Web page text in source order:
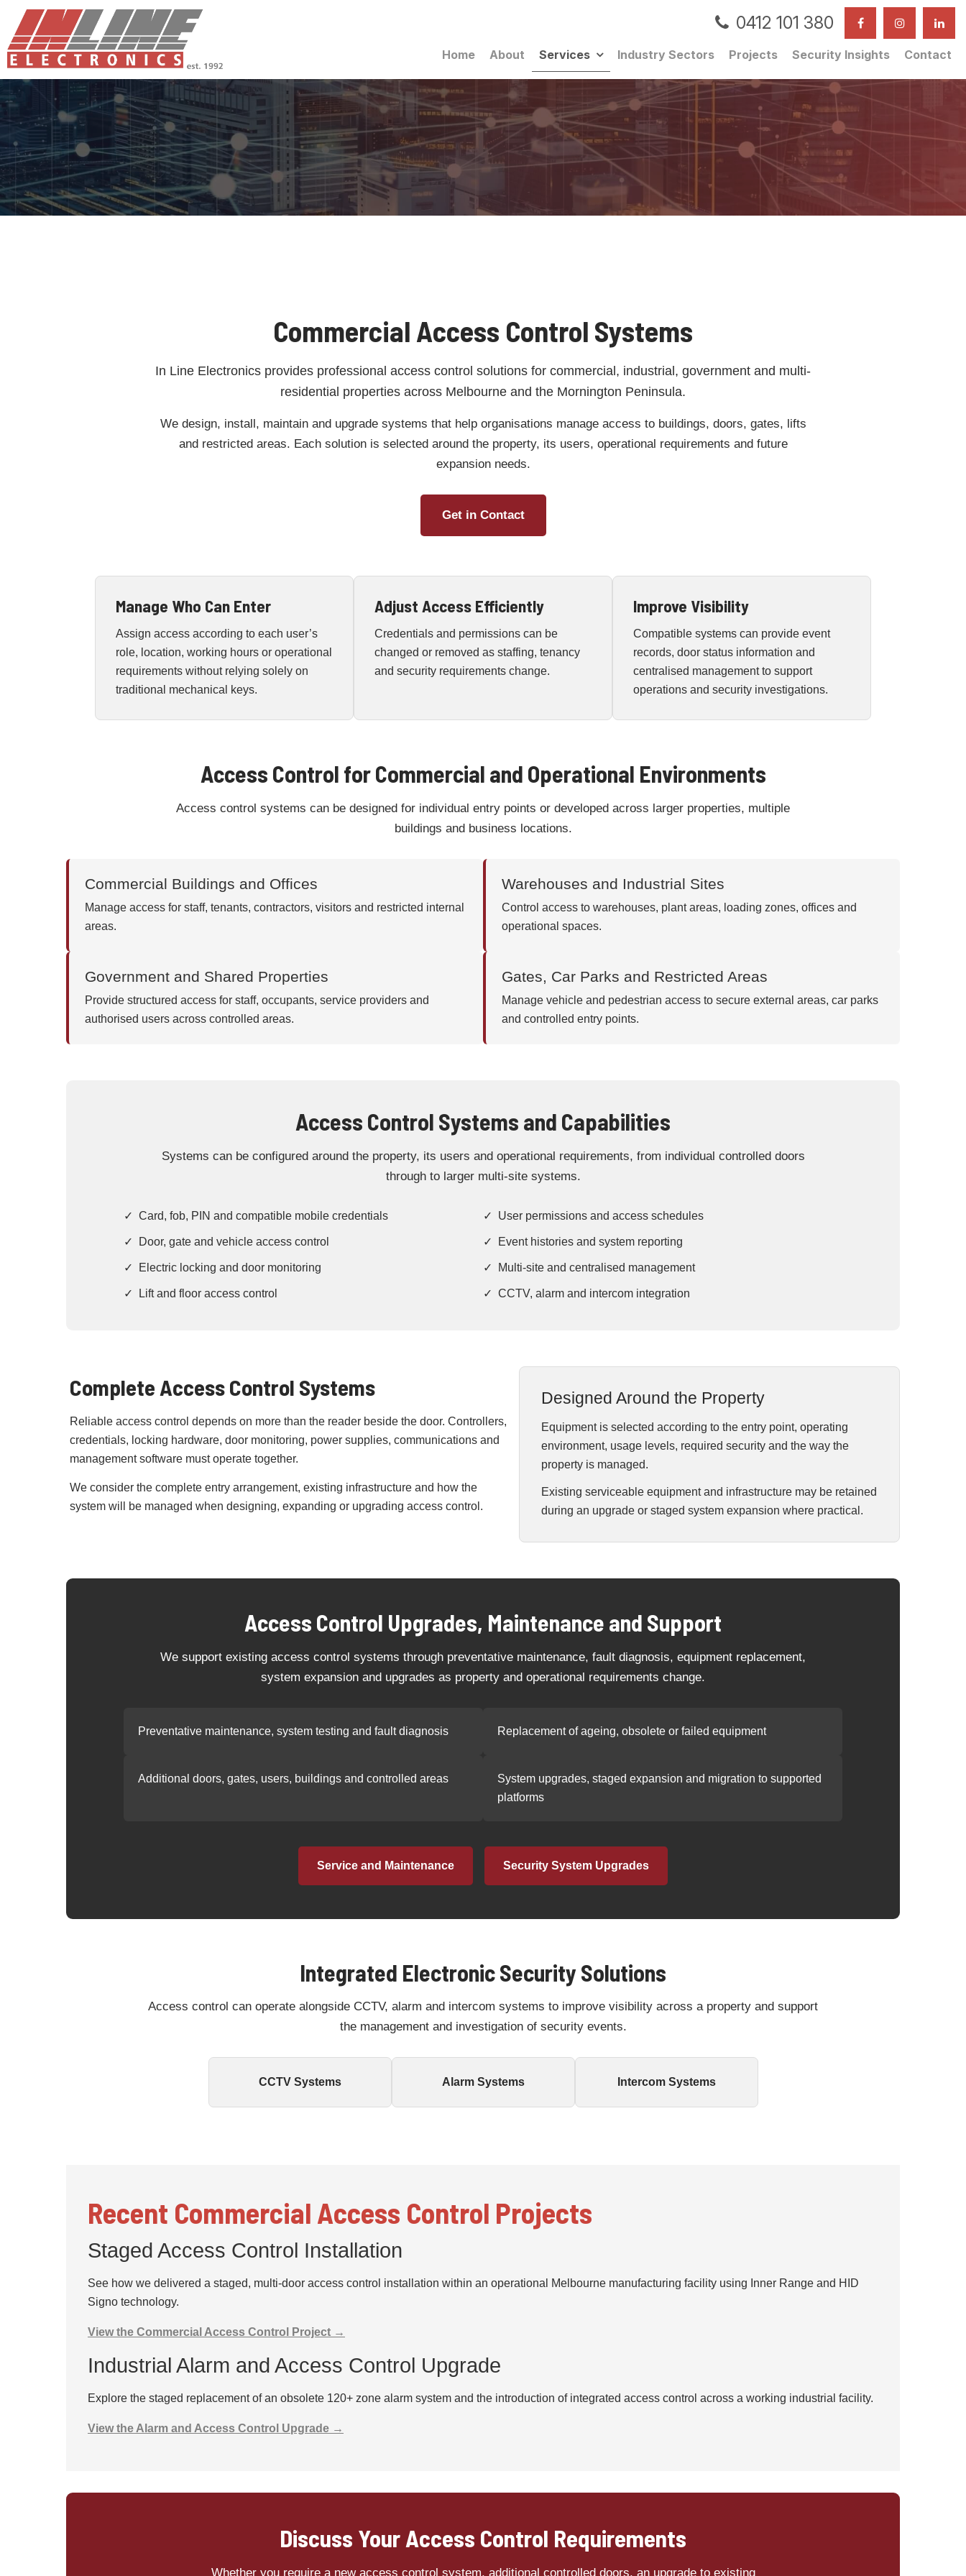
0412 101 380
Home About Services Industry Sectors Projects Security Insights Contact
Commercial Access Control Systems
In Line Electronics provides professional access control solutions for commercial, industrial, government and multi-
residential properties across Melbourne and the Mornington Peninsula.
We design, install, maintain and upgrade systems that help organisations manage access to buildings, doors, gates, lifts
and restricted areas. Each solution is selected around the property, its users, operational requirements and future
expansion needs.
Get in Contact
Manage Who Can Enter
Assign access according to each user’s
role, location, working hours or operational
requirements without relying solely on
traditional mechanical keys.
Adjust Access Efficiently
Credentials and permissions can be
changed or removed as staffing, tenancy
and security requirements change.
Improve Visibility
Compatible systems can provide event
records, door status information and
centralised management to support
operations and security investigations.
Access Control for Commercial and Operational Environments
Access control systems can be designed for individual entry points or developed across larger properties, multiple
buildings and business locations.
Commercial Buildings and Offices
Manage access for staff, tenants, contractors, visitors and restricted internal
areas.
Warehouses and Industrial Sites
Control access to warehouses, plant areas, loading zones, offices and
operational spaces.
Government and Shared Properties
Provide structured access for staff, occupants, service providers and
authorised users across controlled areas.
Gates, Car Parks and Restricted Areas
Manage vehicle and pedestrian access to secure external areas, car parks
and controlled entry points.
Access Control Systems and Capabilities
Systems can be configured around the property, its users and operational requirements, from individual controlled doors
through to larger multi-site systems.
✓ Card, fob, PIN and compatible mobile credentials
✓ Door, gate and vehicle access control
✓ Electric locking and door monitoring
✓ Lift and floor access control
✓ User permissions and access schedules
✓ Event histories and system reporting
✓ Multi-site and centralised management
✓ CCTV, alarm and intercom integration
Complete Access Control Systems
Reliable access control depends on more than the reader beside the door. Controllers,
credentials, locking hardware, door monitoring, power supplies, communications and
management software must operate together.
We consider the complete entry arrangement, existing infrastructure and how the
system will be managed when designing, expanding or upgrading access control.
Designed Around the Property
Equipment is selected according to the entry point, operating
environment, usage levels, required security and the way the
property is managed.
Existing serviceable equipment and infrastructure may be retained
during an upgrade or staged system expansion where practical.
Access Control Upgrades, Maintenance and Support
We support existing access control systems through preventative maintenance, fault diagnosis, equipment replacement,
system expansion and upgrades as property and operational requirements change.
Preventative maintenance, system testing and fault diagnosis Replacement of ageing, obsolete or failed equipment
Additional doors, gates, users, buildings and controlled areas
System upgrades, staged expansion and migration to supported
platforms
Service and Maintenance Security System Upgrades
Integrated Electronic Security Solutions
Access control can operate alongside CCTV, alarm and intercom systems to improve visibility across a property and support
the management and investigation of security events.
CCTV Systems Alarm Systems Intercom Systems
Recent Commercial Access Control Projects
Staged Access Control Installation
See how we delivered a staged, multi-door access control installation within an operational Melbourne manufacturing facility using Inner Range and HID
Signo technology.
View the Commercial Access Control Project →
Industrial Alarm and Access Control Upgrade
Explore the staged replacement of an obsolete 120+ zone alarm system and the introduction of integrated access control across a working industrial facility.
View the Alarm and Access Control Upgrade →
Discuss Your Access Control Requirements
Whether you require a new access control system, additional controlled doors, an upgrade to existing